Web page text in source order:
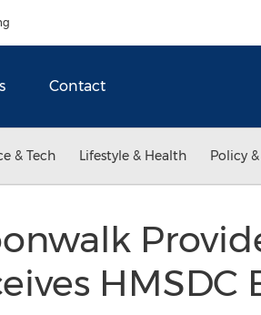
Contact
& Tech Lifestyle & Health Policy